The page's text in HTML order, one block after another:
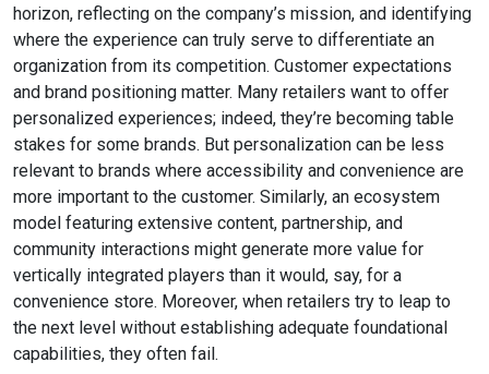
horizon, reflecting on the company’s mission, and identifying
where the experience can truly serve to differentiate an
organization from its competition. Customer expectations
and brand positioning matter. Many retailers want to offer
personalized experiences; indeed, they’re becoming table
stakes for some brands. But personalization can be less
relevant to brands where accessibility and convenience are
more important to the customer. Similarly, an ecosystem
model featuring extensive content, partnership, and
community interactions might generate more value for
vertically integrated players than it would, say, for a
convenience store. Moreover, when retailers try to leap to
the next level without establishing adequate foundational
capabilities, they often fail.